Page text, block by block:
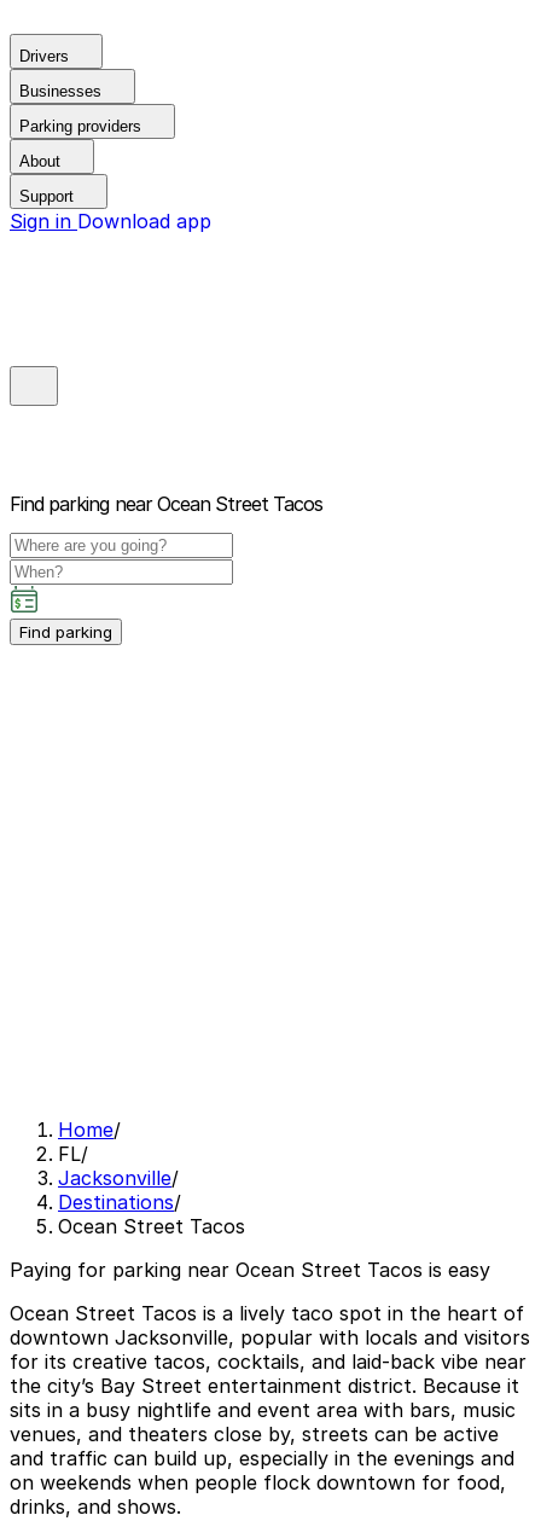
Drivers
Businesses
Parking providers
About
Support
Sign in Download app
Find parking near Ocean Street Tacos
Find parking
Home/
FL/
Jacksonville/
Destinations/
Ocean Street Tacos
Paying for parking near Ocean Street Tacos is easy
Ocean Street Tacos is a lively taco spot in the heart of
downtown Jacksonville, popular with locals and visitors
for its creative tacos, cocktails, and laid-back vibe near
the city’s Bay Street entertainment district. Because it
sits in a busy nightlife and event area with bars, music
venues, and theaters close by, streets can be active
and traffic can build up, especially in the evenings and
on weekends when people flock downtown for food,
drinks, and shows.